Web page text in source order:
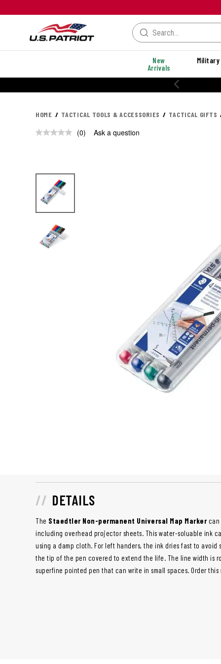
New
Arrivals
Military
HOME TACTICAL TOOLS & ACCESSORIES TACTICAL GIFTS
No
(0) Ask a question
DETAILS
The Staedtler Non-permanent Universal Map Marker can
including overhead projector sheets. This water-soluable ink
using a damp cloth. For left handers, the ink dries fast to avoid
the tip of the pen covered to extend the life. The line width is
superfine pointed pen that can write in small spaces. Order